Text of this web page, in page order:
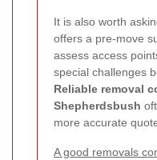
It is also worth
offers a pre-move
assess access
special challenges
Reliable removal
Shepherdsbush
more accurate
A good removals